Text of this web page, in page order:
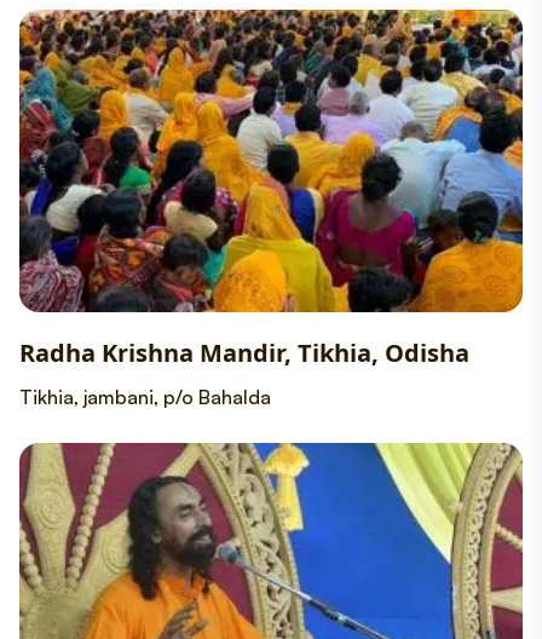
Radha Krishna Mandir, Tikhia, Odisha
Tikhia, jambani, p/o Bahalda